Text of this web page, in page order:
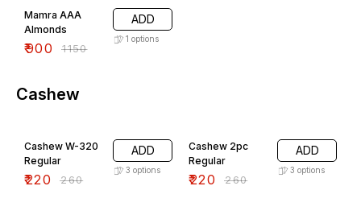
Mamra AAA
Almonds
₹900 ₹1150
ADD
1 options
Cashew
Cashew W-320
Regular
₹220 ₹260
ADD
3 options
Cashew 2pc
Regular
₹220 ₹260
ADD
3 options